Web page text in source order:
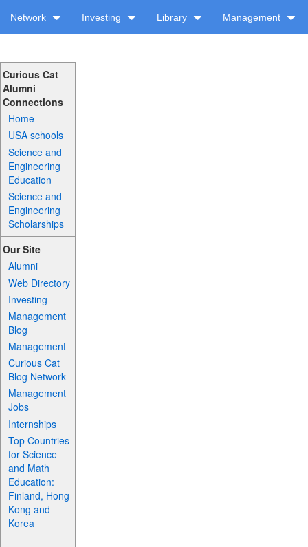
Network Investing Library Management
Curious Cat
Alumni
Connections
Home
USA schools
Science and
Engineering
Education
Science and
Engineering
Scholarships
Our Site
Alumni
Web Directory
Investing
Management
Blog
Management
Curious Cat
Blog Network
Management
Jobs
Internships
Top Countries
for Science
and Math
Education:
Finland, Hong
Kong and
Korea